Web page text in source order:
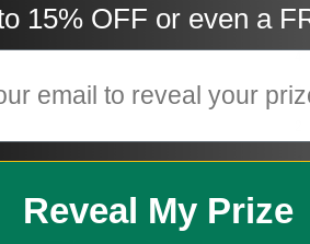
5
3
1
15% OFF or even a
Reveal My Prize